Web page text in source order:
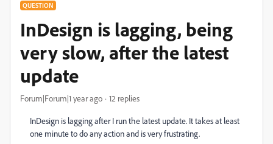
QUESTION
InDesign is lagging, being
very slow, after the latest
update
Forum|Forum|1 year ago 12 replies
InDesign is lagging after I run the latest update. It takes at least
one minute to do any action and is very frustrating.